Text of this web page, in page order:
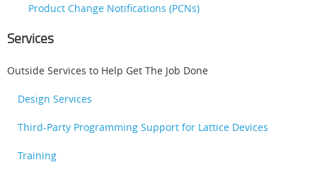
Product Change Notifications (PCNs)
Services
Outside Services to Help Get The Job Done
Design Services
Third-Party Programming Support for Lattice Devices
Training